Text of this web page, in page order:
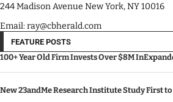
244 Madison Avenue New York, NY 10016
Email: ray@cbherald.com
FEATURE POSTS
100+ Year Old Firm Invests Over $8M
New 23andMe Research Institute Study First